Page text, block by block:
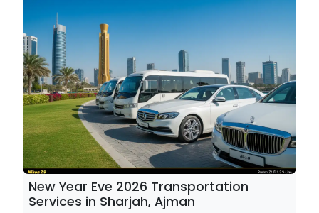
New Year Eve 2026 Transportation
Services in Sharjah, Ajman